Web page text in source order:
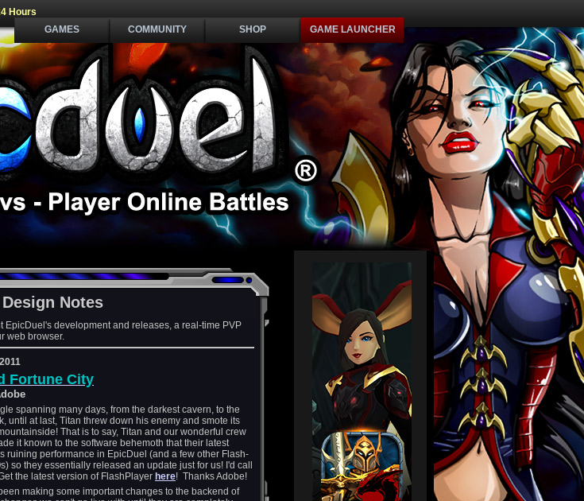
Hours
GAMES
COMMUNITY SHOP GAME LAUNCHER
Notes
EpicDuel's development and releases, a real-time PVP
web browser.
Fortune City
spanning many days, from the darkest cavern, to the
until at last, Titan threw down his enemy and smote its
That is to say, Titan and our wonderful crew
it known to the software behemoth that their latest
ruining performance in EpicDuel (and a few other Flash-
so they essentially released an update just for us! I'd call
the latest version of FlashPlayer here! Thanks Adobe!
making some important changes to the backend of